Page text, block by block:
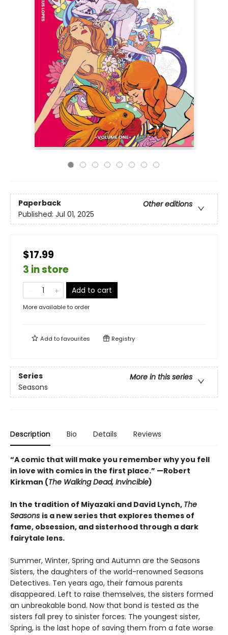
Paperback
Other editions
Published: Jul 01, 2025
$17.99
3 in store
Add to cart
More available to order
Add tofavourites Registry
Series
More in this series
Seasons
Description Bio Details Reviews
“A comic that will make you remember why you fell
in love with comics in the first place.” —Robert
Kirkman (The Walking Dead, Invincible)
In the tradition of Miyazaki and David Lynch, The
Seasons is a new series that explores themes of
fame, obsession, and sisterhood through a dark
fairytale lens.
Summer, Winter, Spring and Autumn are the Seasons
Sisters, the daughters of the world-renowned Seasons
Detectives. Ten years ago, their famous parents
disappeared. Left to raise themselves, the sisters formed
an unbreakable bond. Now that bond is tested as the
sisters fall prey to sinister forces. The youngest sister,
Spring, is the last hope of saving them from a fate worse